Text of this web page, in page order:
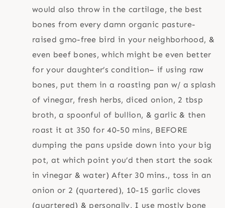
would also throw in the cartilage, the best
bones from every damn organic pasture-
raised gmo-free bird in your neighborhood, &
even beef bones, which might be even better
for your daughter’s condition– if using raw
bones, put them in a roasting pan w/ a splash
of vinegar, fresh herbs, diced onion, 2 tbsp
broth, a spoonful of bullion, & garlic & then
roast it at 350 for 40-50 mins, BEFORE
dumping the pans upside down into your big
pot, at which point you’d then start the soak
in vinegar & water) After 30 mins., toss in an
onion or 2 (quartered), 10-15 garlic cloves
(quartered) & personally, I use mostly bone